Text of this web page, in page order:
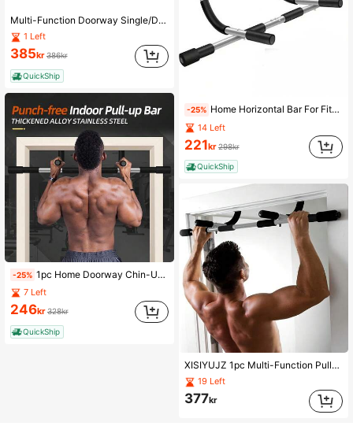
Multi-Function Doorway Single/Dual Bar, Indoor No-Drill Pull-Up Bar, Fitness Training Equipment For Men & Women
1 Left
385kr 386kr
QuickShip
-25% 1pc Home Doorway Chin-Up Bar, Indoor Wall Mount Single/Double Bars, Pull-Up Training Equipment, No Drilling Easy Installation Fitness Gear, Suitable For Home Gym
7 Left
246kr 328kr
QuickShip
-25% Home Horizontal Bar For Fitness Room, Hanging Horizontal Bar, Fitness Equipment, Wall Frame, Door, Punch-Free, Door, Equipment, Training, Double Bar, Door, Horizontal Bar, Pull-Up Exercise Equipment
14 Left
221kr 298kr
QuickShip
XISIYUJZ 1pc Multi-Function Pull-Up Bar, Foam Grip, Home Fitness Equipment, For Upper Body Strength Training, Gym Accessories, Sports, Gym, Home Workout, Sports Accessories, Fitness Accessories, CrossFit Accessories
19 Left
377kr